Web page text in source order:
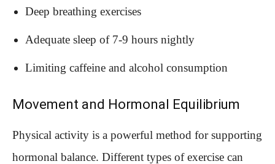
Deep breathing exercises
Adequate sleep of 7-9 hours nightly
Limiting caffeine and alcohol consumption
Movement and Hormonal Equilibrium
Physical activity is a powerful method for supporting
hormonal balance. Different types of exercise can